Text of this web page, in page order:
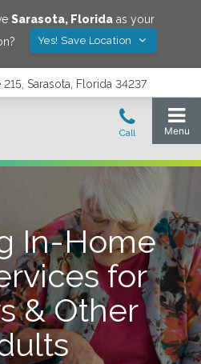
Sarasota, Florida as your
Yes! Save Location
Sarasota, Florida 34237
In-Home
for
& Other